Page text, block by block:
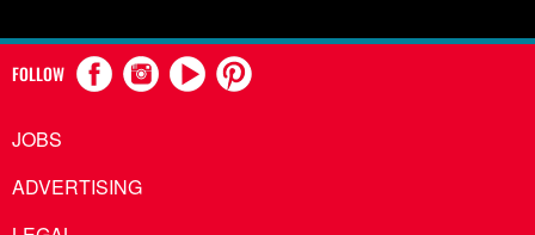
FOLLOW
JOBS
ADVERTISING